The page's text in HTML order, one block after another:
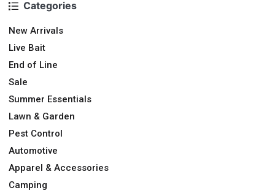
Categories
New Arrivals
Live Bait
End of Line
Sale
Summer Essentials
Lawn & Garden
Pest Control
Automotive
Apparel & Accessories
Camping